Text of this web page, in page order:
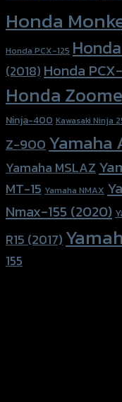
Honda
Honda PCX-125
(2018) Honda
Honda
Ninja-400 Kawasaki Ninja
Z-900Yamaha
Yamaha MSLAZ
MT-15 Yamaha NMAX
Nmax-155 (2020)
R15 (2017)
155